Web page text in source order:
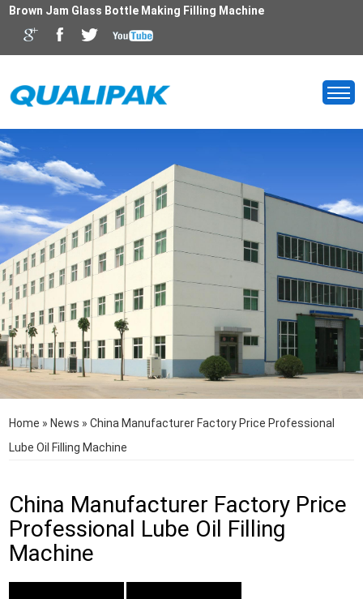
Brown Jam Glass Bottle Making Filling Machine
Home » News »China Manufacturer Factory Price Professional
Lube Oil Filling Machine
China Manufacturer Factory Price
Professional Lube Oil Filling
Machine